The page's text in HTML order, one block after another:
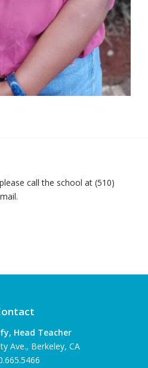
call the school at (510)
Head Teacher
Ave., Berkeley, CA